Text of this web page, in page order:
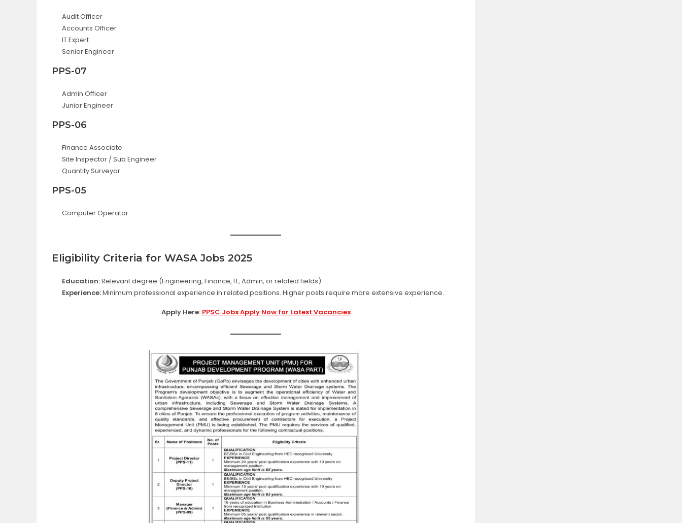
Audit Officer
Accounts Officer
IT Expert
Senior Engineer
PPS-07
Admin Officer
Junior Engineer
PPS-06
Finance Associate
Site Inspector / Sub Engineer
Quantity Surveyor
PPS-05
Computer Operator
Eligibility Criteria for WASA Jobs 2025
Education:Relevant degree (Engineering, Finance, IT, Admin, or related fields).
Experience:Minimum professional experience in related positions. Higher posts require more extensive experience.
Apply Here: PPSC Jobs Apply Now for Latest Vacancies